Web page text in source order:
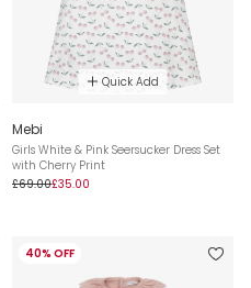
Quick Add
Mebi
Girls White & Pink Seersucker Dress Set
with Cherry Print
£69.00£35.00
40% OFF